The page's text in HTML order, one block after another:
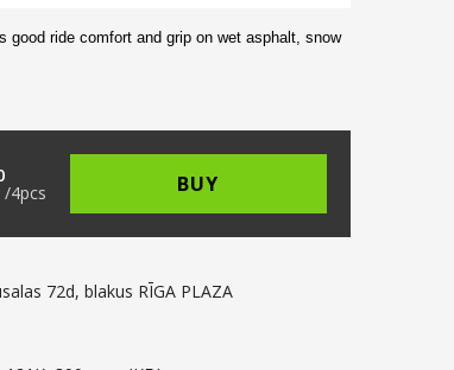
ride comfort and grip on wet asphalt, snow
/4pcs BUY
72d, blakus RĪGA PLAZA